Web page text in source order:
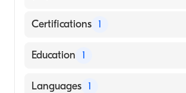
Certifications 1
American Board of Internal
Education 1
University of Florida (Medical
Languages 1